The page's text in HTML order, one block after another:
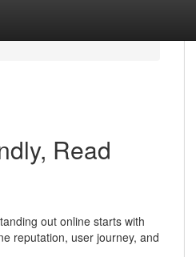
Read
out online starts with
reputation, user journey, and